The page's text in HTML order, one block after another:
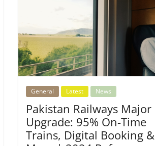
General Latest News
Pakistan Railways Major
Upgrade: 95% On-Time
Trains, Digital Booking &